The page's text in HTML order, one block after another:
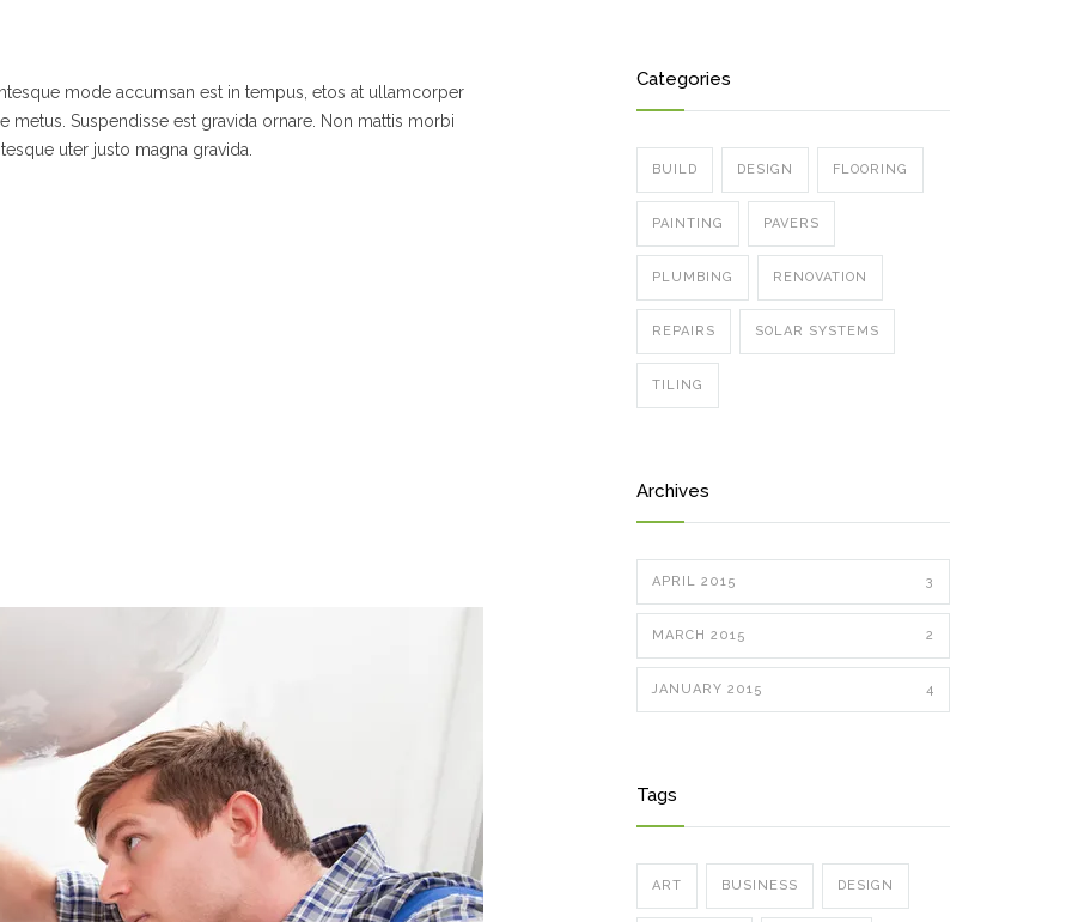
mode accumsan est in tempus, etos at ullamcorper
metus. Suspendisse est gravida ornare. Non mattis morbi
uter justo magna gravida.
Categories
BUILD DESIGN FLOORING
PAINTING PAVERS
PLUMBING RENOVATION
REPAIRS SOLAR SYSTEMS
TILING
Archives
APRIL 2015 3
MARCH 2015 2
JANUARY 2015 4
Tags
ART BUSINESS DESIGN